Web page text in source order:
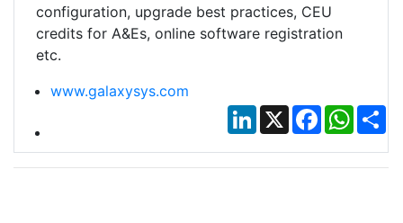
configuration, upgrade best practices, CEU
credits for A&Es, online software registration
etc.
www.galaxysys.com
LinkedIn
X Facebook